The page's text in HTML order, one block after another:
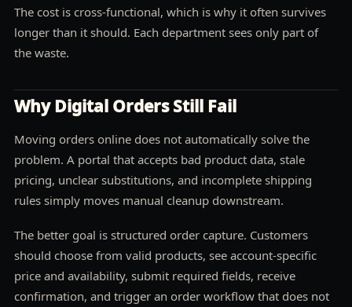
The cost is cross-functional, which is why it often survives
longer than it should. Each department sees only part of
the waste.
Why Digital Orders Still Fail
Moving orders online does not automatically solve the
problem. A portal that accepts bad product data, stale
pricing, unclear substitutions, and incomplete shipping
rules simply moves manual cleanup downstream.
The better goal is structured order capture. Customers
should choose from valid products, see account-specific
price and availability, submit required fields, receive
confirmation, and trigger an order workflow that does not